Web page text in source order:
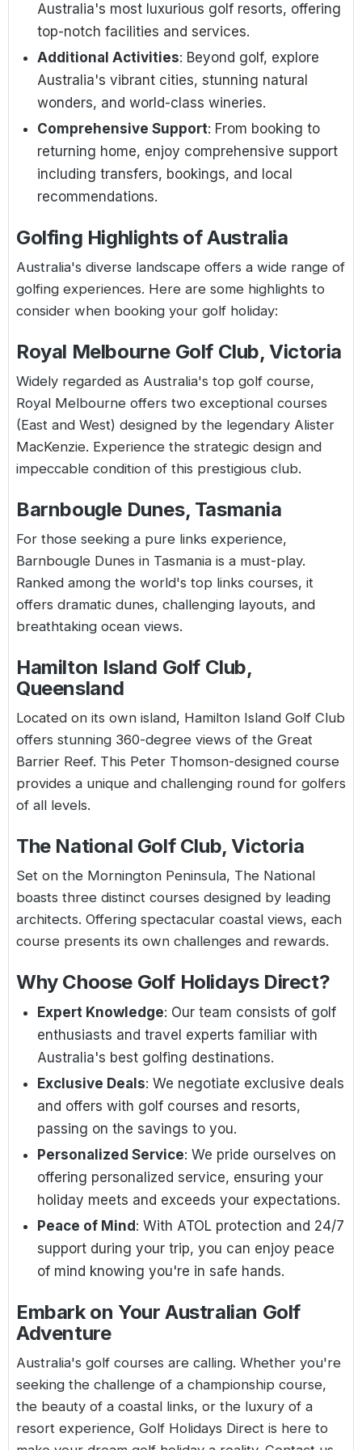
Australia's most luxurious golf resorts, offering
top-notch facilities and services.
Additional Activities: Beyond golf, explore
Australia's vibrant cities, stunning natural
wonders, and world-class wineries.
Comprehensive Support: From booking to
returning home, enjoy comprehensive support
including transfers, bookings, and local
recommendations.
Golfing Highlights of Australia
Australia's diverse landscape offers a wide range of
golfing experiences. Here are some highlights to
consider when booking your golf holiday:
Royal Melbourne Golf Club, Victoria
Widely regarded as Australia's top golf course,
Royal Melbourne offers two exceptional courses
(East and West) designed by the legendary Alister
MacKenzie. Experience the strategic design and
impeccable condition of this prestigious club.
Barnbougle Dunes, Tasmania
For those seeking a pure links experience,
Barnbougle Dunes in Tasmania is a must-play.
Ranked among the world's top links courses, it
offers dramatic dunes, challenging layouts, and
breathtaking ocean views.
Hamilton Island Golf Club,
Queensland
Located on its own island, Hamilton Island Golf Club
offers stunning 360-degree views of the Great
Barrier Reef. This Peter Thomson-designed course
provides a unique and challenging round for golfers
of all levels.
The National Golf Club, Victoria
Set on the Mornington Peninsula, The National
boasts three distinct courses designed by leading
architects. Offering spectacular coastal views, each
course presents its own challenges and rewards.
Why Choose Golf Holidays Direct?
Expert Knowledge: Our team consists of golf
enthusiasts and travel experts familiar with
Australia's best golfing destinations.
Exclusive Deals: We negotiate exclusive deals
and offers with golf courses and resorts,
passing on the savings to you.
Personalized Service: We pride ourselves on
offering personalized service, ensuring your
holiday meets and exceeds your expectations.
Peace of Mind : With ATOL protection and 24/7
support during your trip, you can enjoy peace
of mind knowing you're in safe hands.
Embark on Your Australian Golf
Adventure
Australia's golf courses are calling. Whether you're
seeking the challenge of a championship course,
the beauty of a coastal links, or the luxury of a
resort experience, Golf Holidays Direct is here to